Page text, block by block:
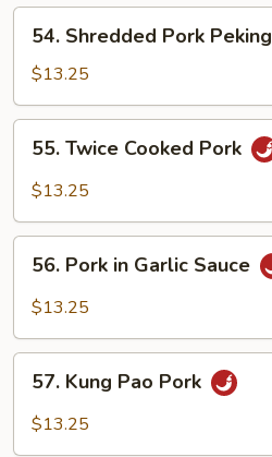
Shredded
Pork
Peking
54. Shredded Pork Peking
$13.25
Twice
Cooked
55. Twice Cooked Pork
$13.25
Pork
Sauce
56. Pork in Garlic Sauce
$13.25
Kung
Pao
57. Kung Pao Pork
$13.25